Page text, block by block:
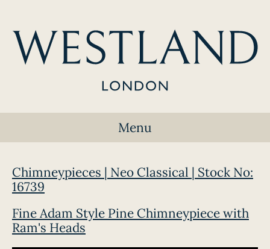
Menu
Chimneypieces | Neo Classical | Stock No:
16739
Fine Adam Style Pine Chimneypiece with
Ram's Heads